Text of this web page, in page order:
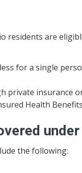
are
for a single
private insurance
Health
the following: